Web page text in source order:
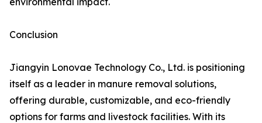
Conclusion
Jiangyin Lonovae Technology Co., Ltd. is positioning
itself as a leader in manure removal solutions,
offering durable, customizable, and eco-friendly
options for farms and livestock facilities. With its